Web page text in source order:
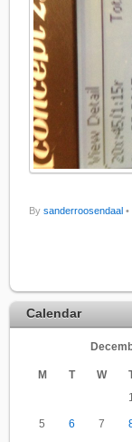
Bysanderroosendaal •
Calendar
M T W
1
5 6 7